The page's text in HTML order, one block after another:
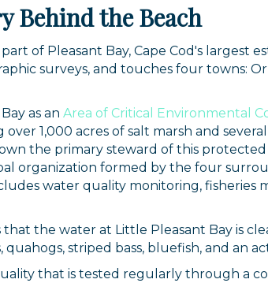
Behind the Beach
of Pleasant Bay, Cape Cod's largest
surveys, and touches four towns:
as an Area of Critical Environmental
1,000 acres of salt marsh and
the primary steward of this protected
organization formed by the four
water quality monitoring,
that the water at Little Pleasant Bay is
quahogs, striped bass, bluefish, and an
that is tested regularly through a